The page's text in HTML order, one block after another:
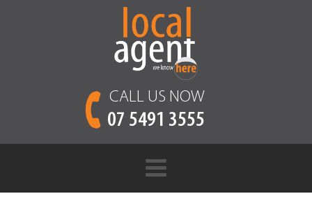
CALL US NOW
07 5491 3555